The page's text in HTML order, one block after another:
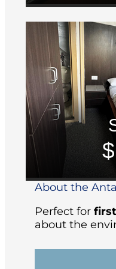
About the
Perfect for
about the